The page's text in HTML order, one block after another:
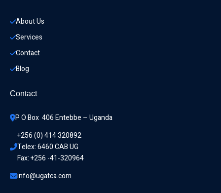
About Us
Services
Contact
Blog
Contact
P O Box  406 Entebbe – Uganda
+256 (0) 414 320892
Telex: 6460 CAB UG
Fax: +256 -41-320964
info@ugatca.com